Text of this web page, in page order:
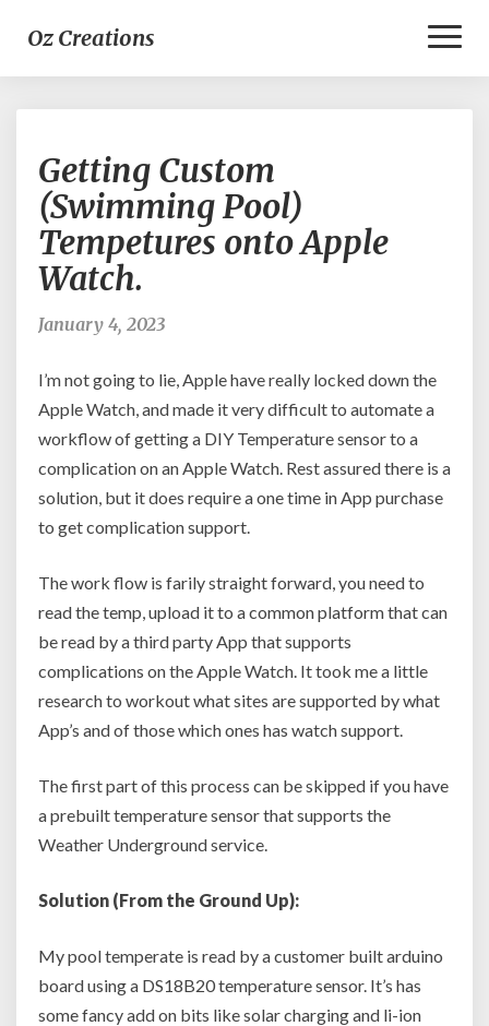
Oz Creations
Custom
(Swimming
Pool)
Tempetures
onto
Getting Custom
(Swimming Pool)
Tempetures onto Apple
Watch.
January 4, 2023
I’m not going to lie, Apple have really locked down the
Apple Watch, and made it very difficult to automate a
workflow of getting a DIY Temperature sensor to a
complication on an Apple Watch. Rest assured there is a
solution, but it does require a one time in App purchase
to get complication support.
The work flow is farily straight forward, you need to
read the temp, upload it to a common platform that can
be read by a third party App that supports
complications on the Apple Watch. It took me a little
research to workout what sites are supported by what
App’s and of those which ones has watch support.
The first part of this process can be skipped if you have
a prebuilt temperature sensor that supports the
Weather Underground service.
Solution (From the Ground Up):
My pool temperate is read by a customer built arduino
board using a DS18B20 temperature sensor. It’s has
some fancy add on bits like solar charging and li-ion